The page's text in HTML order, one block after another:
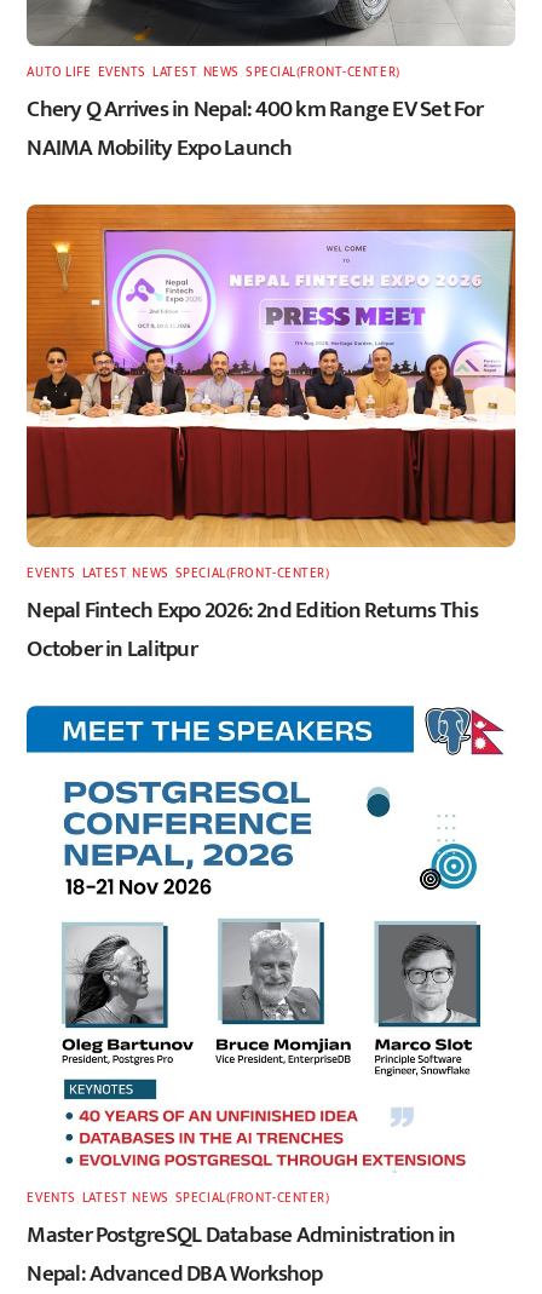
AUTO LIFE EVENTS ,LATEST, NEWS SPECIAL(FRONT-CENTER)
Chery Q Arrives in Nepal: 400 km Range EV Set For
NAIMA Mobility Expo Launch
EVENTS LATEST,NEWS SPECIAL(FRONT-CENTER)
Nepal Fintech Expo 2026: 2nd Edition Returns This
October in Lalitpur
EVENTS LATEST,NEWS SPECIAL(FRONT-CENTER)
Master PostgreSQL Database Administration in
Nepal: Advanced DBA Workshop